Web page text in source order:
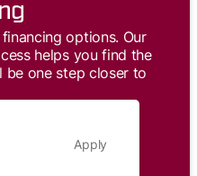
options. Our
helps you find the
be one step closer to
Apply